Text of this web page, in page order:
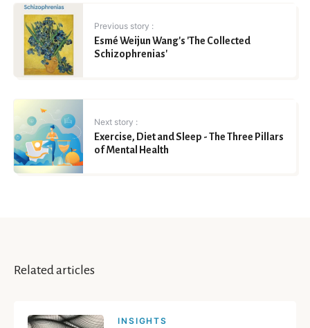
Previous story :
Esmé Weijun Wang's 'The Collected
Schizophrenias'
Next story :
Exercise, Diet and Sleep - The Three Pillars
of Mental Health
Related articles
INSIGHTS